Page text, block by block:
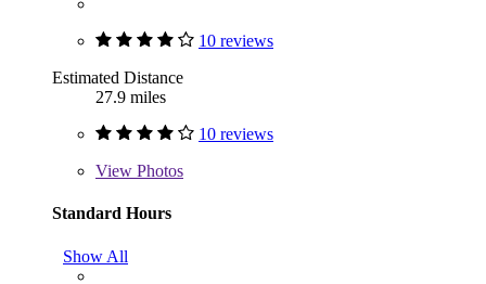
10 reviews
Estimated Distance
27.9 miles
10 reviews
View Photos
Standard Hours
Show All